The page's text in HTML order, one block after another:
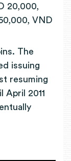
20,000,
VND
The
issuing
resuming
2011